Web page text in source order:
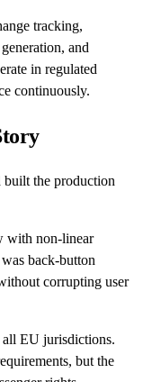
tracking,
and
in regulated
continuously.
the production
with non-linear
back-button
corrupting user
all EU jurisdictions.
but the